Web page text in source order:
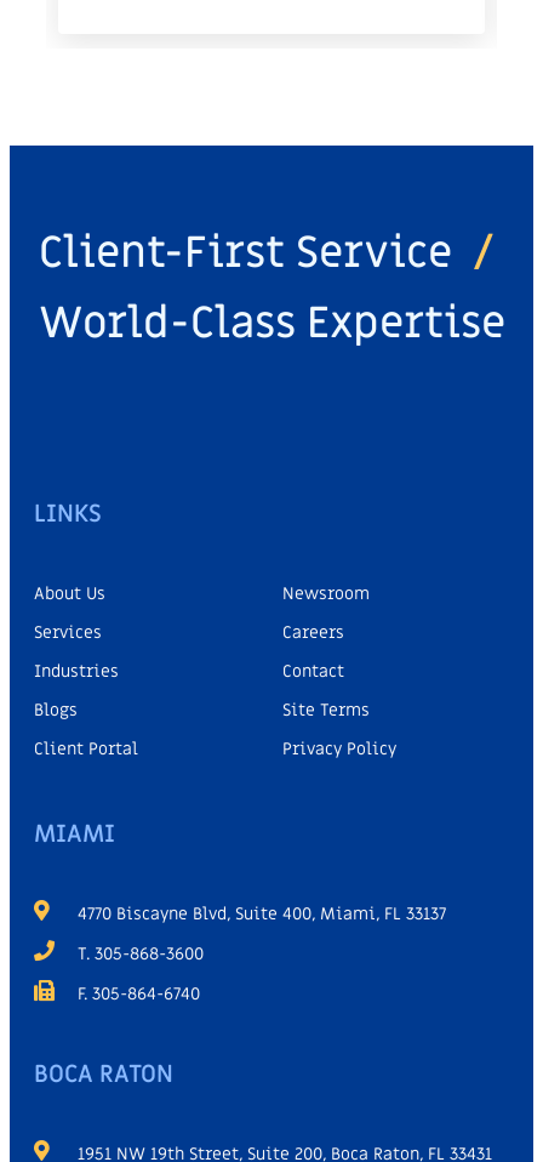
Client-First Service /
World-Class Expertise
LINKS
About Us
Services
Industries
Blogs
Client Portal
Newsroom
Careers
Contact
Site Terms
Privacy Policy
MIAMI
4770 Biscayne Blvd, Suite 400, Miami, FL 33137
T. 305-868-3600
F. 305-864-6740
BOCA RATON
1951 NW 19th Street, Suite 200, Boca Raton, FL 33431